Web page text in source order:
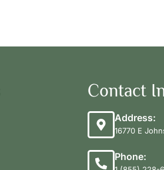
Contact
Address:
16770 E
Phone: